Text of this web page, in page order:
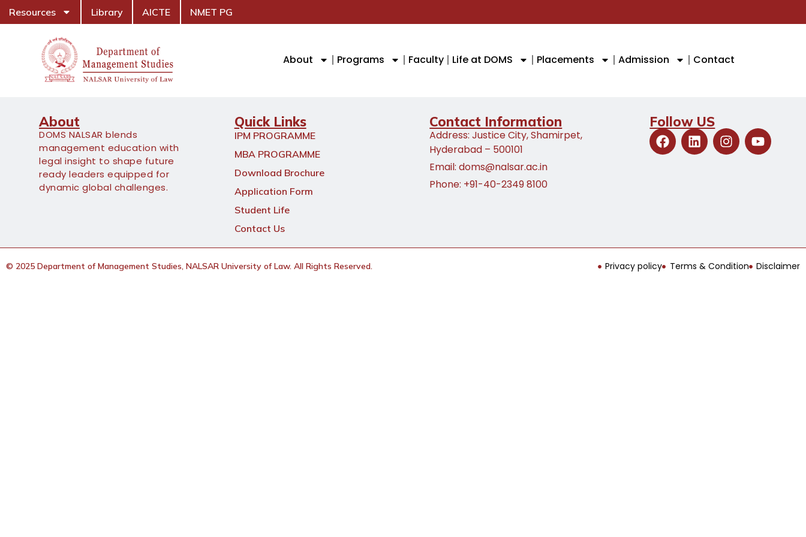
Resources Library AICTE NMET PG
About Programs Faculty Life at DOMS Placements Admission Contact
About
DOMS NALSAR blends
management education with
legal insight to shape future
ready leaders equipped for
dynamic global challenges.
Quick Links
IPM PROGRAMME
MBA PROGRAMME
Download Brochure
Application Form
Student Life
Contact Us
Contact Information
Address: Justice City, Shamirpet,
Hyderabad – 500101
Email: doms@nalsar.ac.in
Phone: +91-40-2349 8100
Follow US
© 2025 Department of Management Studies, NALSAR University of Law. All Rights Reserved. Privacy policy Terms & Condition Disclaimer